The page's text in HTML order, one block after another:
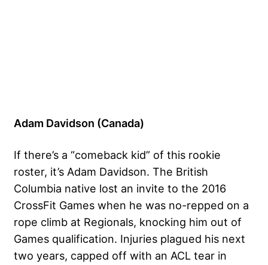
Adam Davidson (Canada)
If there’s a “comeback kid” of this rookie
roster, it’s Adam Davidson. The British
Columbia native lost an invite to the 2016
CrossFit Games when he was no-repped on a
rope climb at Regionals, knocking him out of
Games qualification. Injuries plagued his next
two years, capped off with an ACL tear in